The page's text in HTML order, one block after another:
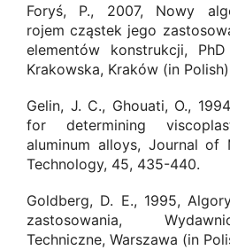
Foryś, P., 2007, Nowy
rojem cząstek jego
elementów konstrukcji,
Krakowska, Kraków (in
Gelin, J. C., Ghouati, O.,
for determining
aluminum alloys, Journal of
Technology, 45, 435-440.
Goldberg, D. E., 1995,
zastosowania,
Techniczne, Warszawa (in